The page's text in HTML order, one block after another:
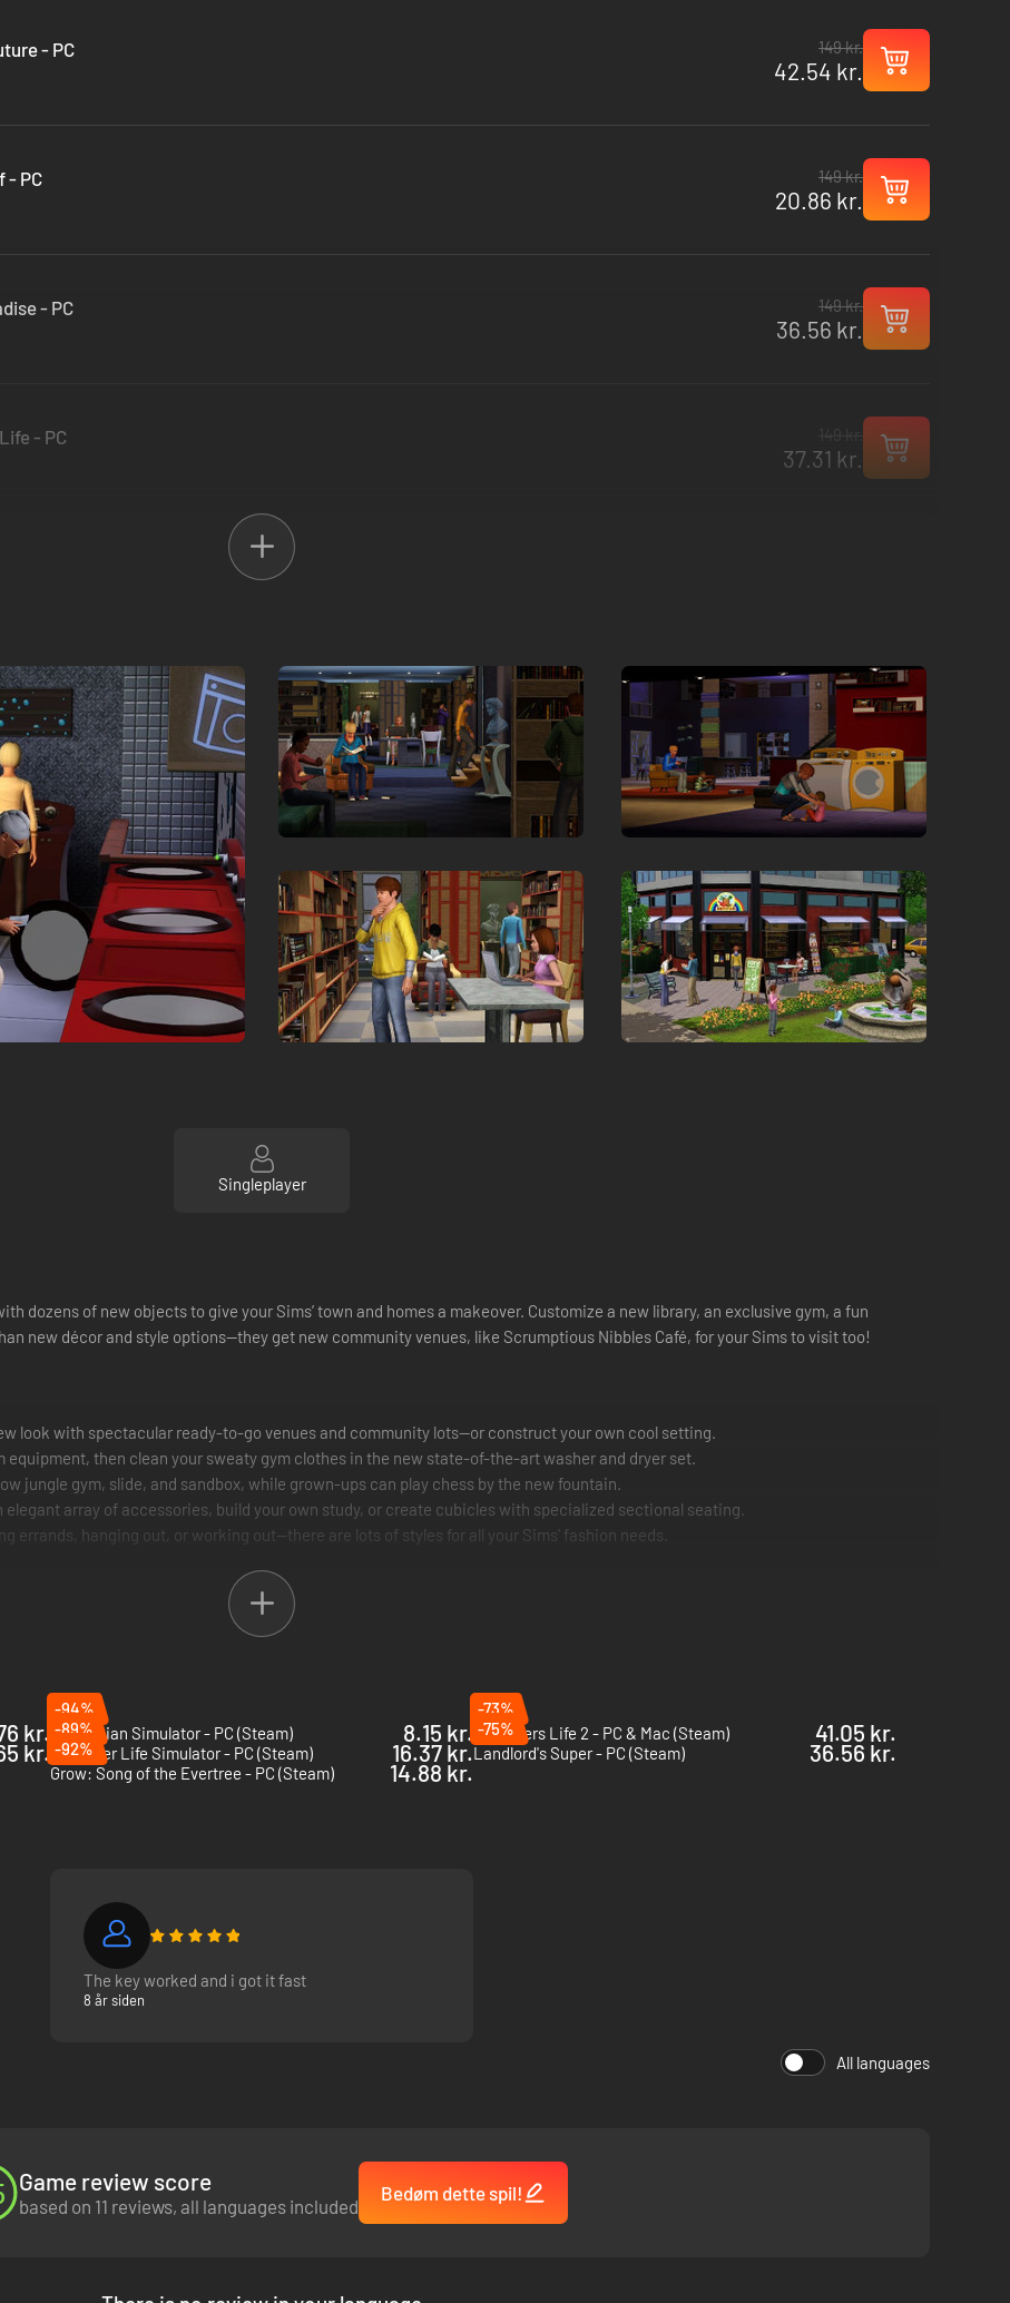
- PC 149 kr.
42.54 kr.
- PC 149 kr.
20.86 kr.
- PC 149 kr.
36.56 kr.
- PC
37.31 kr.
Singleplayer
dozens of new objects to give your Sims’ town and homes a makeover. Customize a new library, an exclusive gym, a fun
new décor and style options—they get new community venues, like Scrumptious Nibbles Café, for your Sims to visit too!
look with spectacular ready-to-go venues and community lots—or construct your own cool setting.
then clean your sweaty gym clothes in the new state-of-the-art washer and dryer set.
jungle gym, slide, and sandbox, while grown-ups can play chess by the new fountain.
elegant array of accessories, build your own study, or create cubicles with specialized sectional seating.
errands, hanging out, or working out—there are lots of styles for all your Sims’ fashion needs.
kr.
-94%
Electrician Simulator - PC (Steam)
8.15 kr.
-73%
Youtubers Life 2 - PC & Mac (Steam)
41.05 kr.
kr.
-89%
Streamer Life Simulator - PC (Steam)
16.37 kr.
-75%
Landlord's Super - PC (Steam)
36.56 kr.
-92%
Grow: Song of the Evertree - PC (Steam)
14.88 kr.
The key worked and i got it fast
8 år siden
All languages
Game review score
based on 11 reviews, all languages included
Bedøm dette spil!